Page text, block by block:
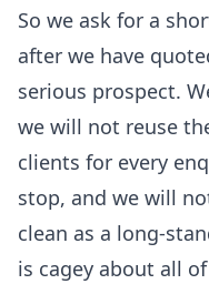
So we ask for a
after we have
serious prospect.
we will not reuse
clients for every
stop, and we will
clean as a long-
is cagey about all